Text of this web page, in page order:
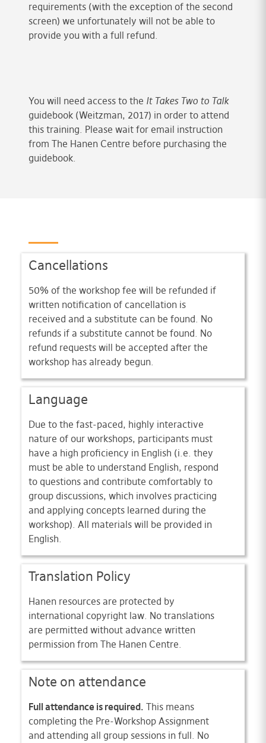
requirements (with the exception of the second
screen) we unfortunately will not be able to
provide you with a full refund.
You will need access to the It Takes Two to Talk
guidebook (Weitzman, 2017) in order to attend
this training. Please wait for email instruction
from The Hanen Centre before purchasing the
guidebook.
Cancellations
50% of the workshop fee will be refunded if
written notification of cancellation is
received and a substitute can be found. No
refunds if a substitute cannot be found. No
refund requests will be accepted after the
workshop has already begun.
Language
Due to the fast-paced, highly interactive
nature of our workshops, participants must
have a high proficiency in English (i.e. they
must be able to understand English, respond
to questions and contribute comfortably to
group discussions, which involves practicing
and applying concepts learned during the
workshop). All materials will be provided in
English.
Translation Policy
Hanen resources are protected by
international copyright law. No translations
are permitted without advance written
permission from The Hanen Centre.
Note on attendance
Full attendance is required. This means
completing the Pre-Workshop Assignment
and attending all group sessions in full. No